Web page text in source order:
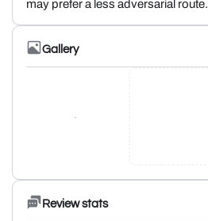
may prefer a less adversarial route.
Gallery
Review stats